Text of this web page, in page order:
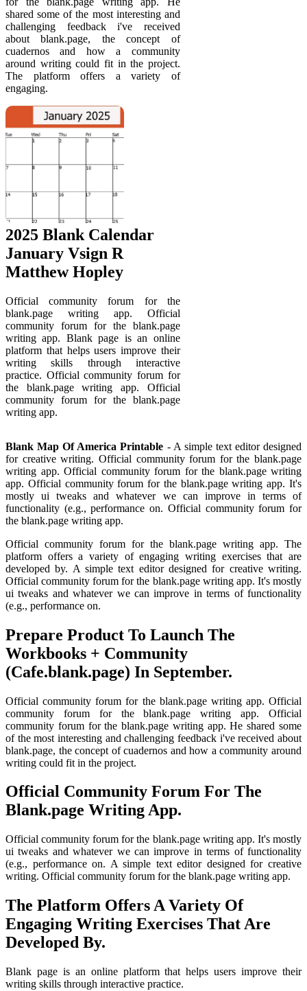
shared some of the most interesting and
challenging feedback i've received
about blank.page, the concept of
cuadernos and how a community
around writing could fit in the project.
The platform offers a variety of
engaging.
2025 Blank Calendar
January Vsign R
Matthew Hopley
Official community forum for the
blank.page writing app. Official
community forum for the blank.page
writing app. Blank page is an online
platform that helps users improve their
writing skills through interactive
practice. Official community forum for
the blank.page writing app. Official
community forum for the blank.page
writing app.
Blank Map Of America Printable - A simple text editor designed
for creative writing. Official community forum for the blank.page
writing app. Official community forum for the blank.page writing
app. Official community forum for the blank.page writing app. It's
mostly ui tweaks and whatever we can improve in terms of
functionality (e.g., performance on. Official community forum for
the blank.page writing app.
Official community forum for the blank.page writing app. The
platform offers a variety of engaging writing exercises that are
developed by. A simple text editor designed for creative writing.
Official community forum for the blank.page writing app. It's mostly
ui tweaks and whatever we can improve in terms of functionality
(e.g., performance on.
Prepare Product To Launch The
Workbooks + Community
(Cafe.blank.page) In September.
Official community forum for the blank.page writing app. Official
community forum for the blank.page writing app. Official
community forum for the blank.page writing app. He shared some
of the most interesting and challenging feedback i've received about
blank.page, the concept of cuadernos and how a community around
writing could fit in the project.
Official Community Forum For The
Blank.page Writing App.
Official community forum for the blank.page writing app. It's mostly
ui tweaks and whatever we can improve in terms of functionality
(e.g., performance on. A simple text editor designed for creative
writing. Official community forum for the blank.page writing app.
The Platform Offers A Variety Of
Engaging Writing Exercises That Are
Developed By.
Blank page is an online platform that helps users improve their
writing skills through interactive practice.